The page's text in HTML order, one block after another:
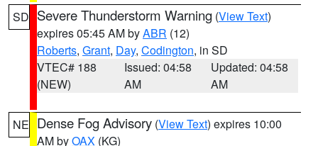
SD Severe Thunderstorm Warning (View Text)
expires 05:45 AM byABR (12)
Roberts, Grant, Day, Codington, in SD
VTEC# 188
(NEW)
Issued: 04:58
AM
Updated: 04:58
AM
NE Dense Fog Advisory (View Text) expires 10:00
AM byOAX (KG)